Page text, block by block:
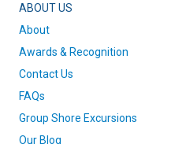
ABOUT US
About
Awards & Recognition
Contact Us
FAQs
Group Shore Excursions
Our Blog